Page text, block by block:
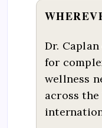
Dr.
for
wellness
across the